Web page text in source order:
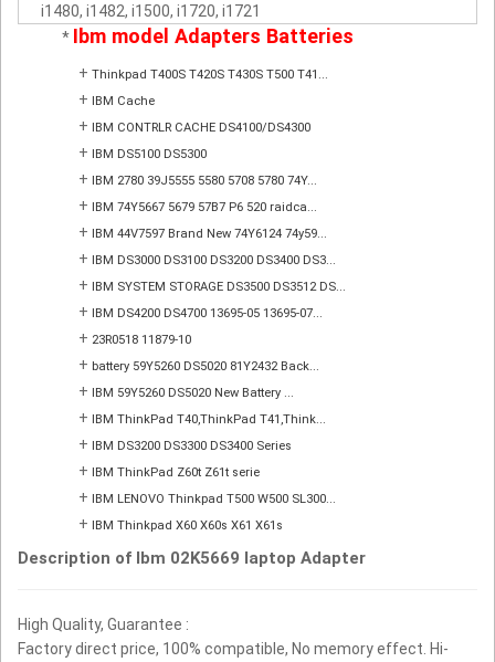
i1480, i1482, i1500, i1720, i1721
* Ibm model Adapters Batteries
+ Thinkpad T400S T420S T430S T500 T41...
+ IBM Cache
+ IBM CONTRLR CACHE DS4100/DS4300
+ IBM DS5100 DS5300
+ IBM 2780 39J5555 5580 5708 5780 74Y...
+ IBM 74Y5667 5679 57B7 P6 520 raidca...
+ IBM 44V7597 Brand New 74Y6124 74y59...
+ IBM DS3000 DS3100 DS3200 DS3400 DS3...
+ IBM SYSTEM STORAGE DS3500 DS3512 DS...
+ IBM DS4200 DS4700 13695-05 13695-07...
+ 23R0518 11879-10
+ battery 59Y5260 DS5020 81Y2432 Back...
+ IBM 59Y5260 DS5020 New Battery ...
+ IBM ThinkPad T40,ThinkPad T41,Think...
+ IBM DS3200 DS3300 DS3400 Series
+ IBM ThinkPad Z60t Z61t serie
+ IBM LENOVO Thinkpad T500 W500 SL300...
+ IBM Thinkpad X60 X60s X61 X61s
Description of Ibm 02K5669 laptop Adapter
High Quality, Guarantee :
Factory direct price, 100% compatible, No memory effect. Hi-